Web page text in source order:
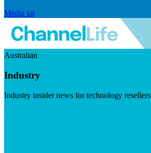
Media kit
Australian
Industry
Industry insider news for technology resellers